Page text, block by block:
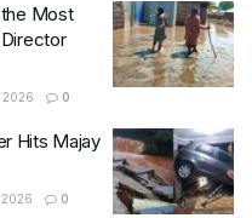
Most
2026 0
Hits Majay
0